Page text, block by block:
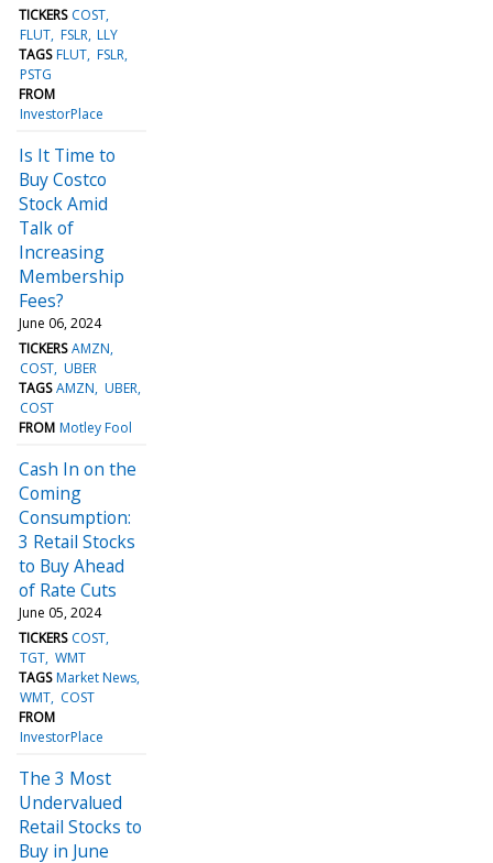
TICKERS COST
FLUT FSLR LLY
TAGS FLUT FSLR
PSTG
FROM
InvestorPlace
Is It Time to
Buy Costco
Stock Amid
Talk of
Increasing
Membership
Fees?
June 06, 2024
TICKERS AMZN
COST UBER
TAGS AMZN UBER
COST
FROM Motley Fool
Cash In on the
Coming
Consumption:
3 Retail Stocks
to Buy Ahead
of Rate Cuts
June 05, 2024
TICKERS COST
TGT WMT
TAGS Market News
WMT COST
FROM
InvestorPlace
The 3 Most
Undervalued
Retail Stocks to
Buy in June